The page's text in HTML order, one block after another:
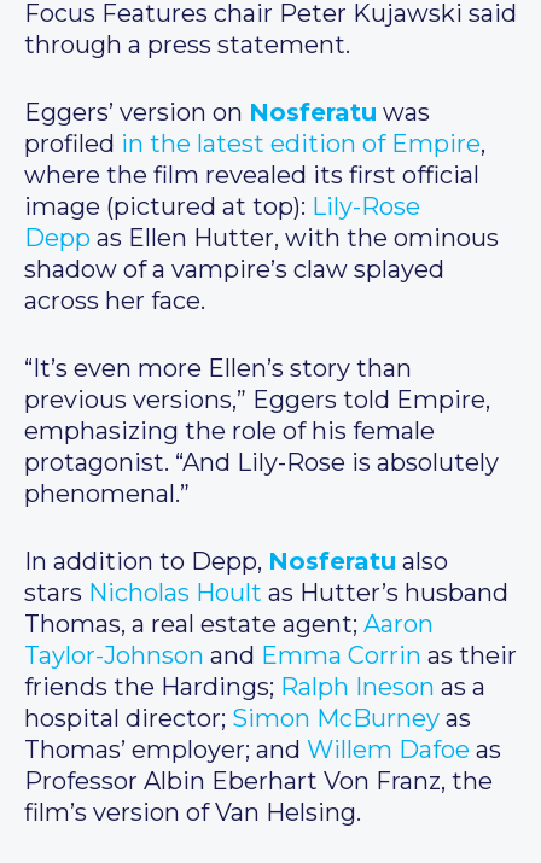
Focus Features chair Peter Kujawski said
through a press statement.
Eggers’ version on Nosferatu was
profiled in the latest edition of Empire,
where the film revealed its first official
image (pictured at top): Lily-Rose
Depp as Ellen Hutter, with the ominous
shadow of a vampire’s claw splayed
across her face.
“It’s even more Ellen’s story than
previous versions,” Eggers told Empire,
emphasizing the role of his female
protagonist. “And Lily-Rose is absolutely
phenomenal.”
In addition to Depp, Nosferatu also
stars Nicholas Hoult as Hutter’s husband
Thomas, a real estate agent; Aaron
Taylor-Johnson and Emma Corrin as their
friends the Hardings; Ralph Ineson as a
hospital director; Simon McBurney as
Thomas’ employer; and Willem Dafoe as
Professor Albin Eberhart Von Franz, the
film’s version of Van Helsing.